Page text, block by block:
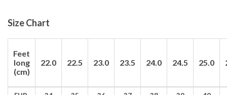
Size Chart
Feet
long
(cm)
22.0 22.5 23.0 23.5 24.0 24.5 25.0